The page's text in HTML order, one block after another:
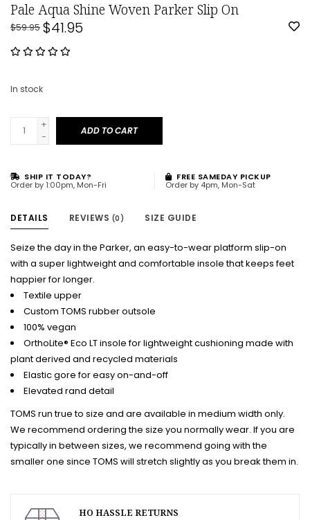
Pale Aqua Shine Woven Parker Slip On
$59.95 $41.95
In stock
+
-
ADD TO CART
SHIP IT TODAY?
Order by 1:00pm, Mon-Fri
FREE SAMEDAY PICKUP
Order by 4pm, Mon-Sat
DETAILS REVIEWS (0) SIZE GUIDE
Seize the day in the Parker, an easy-to-wear platform slip-on
with a super lightweight and comfortable insole that keeps feet
happier for longer.
Textile upper
Custom TOMS rubber outsole
100% vegan
OrthoLite® Eco LT insole for lightweight cushioning made with
plant derived and recycled materials
Elastic gore for easy on-and-off
Elevated rand detail
TOMS run true to size and are available in medium width only.
We recommend ordering the size you normally wear. If you are
typically in between sizes, we recommend going with the
smaller one since TOMS will stretch slightly as you break them in.
HO HASSLE RETURNS